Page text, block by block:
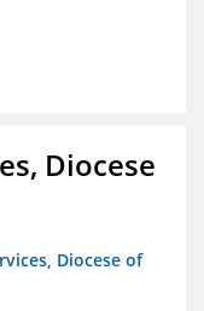
Diocese
Diocese of